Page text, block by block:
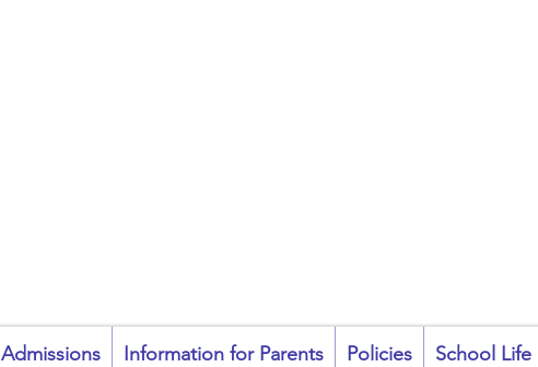
Admissions Information for Parents Policies School Life